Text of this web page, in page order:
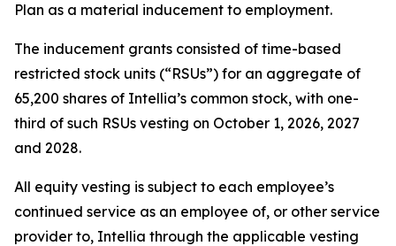
Plan as a material inducement to employment.
The inducement grants consisted of time-based
restricted stock units (“RSUs”) for an aggregate of
65,200 shares of Intellia’s common stock, with one-
third of such RSUs vesting on October 1, 2026, 2027
and 2028.
All equity vesting is subject to each employee’s
continued service as an employee of, or other service
provider to, Intellia through the applicable vesting